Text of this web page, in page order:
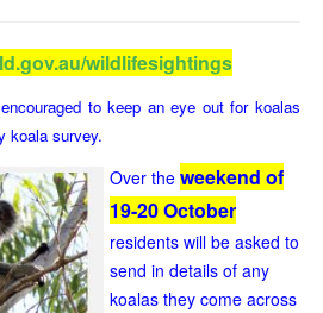
wildlifesightings
to keep an eye out for koalas
koala survey.
Over the weekend of
19-20 October
residents will be asked to
send in details of any
koalas they come across